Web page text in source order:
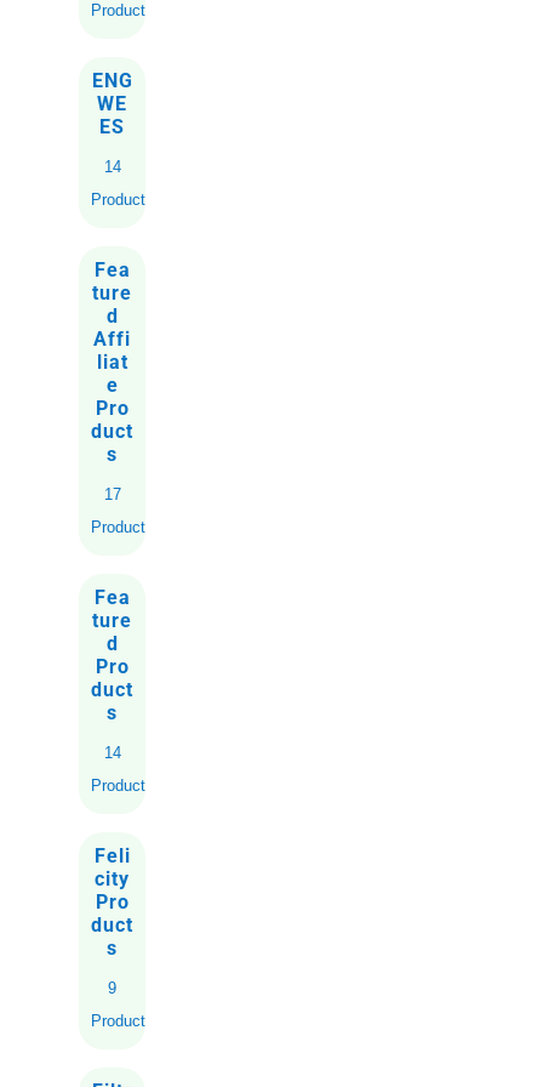
Products
ENG
WE
ES
14
Products
Fea
ture
d
Affi
liat
e
Pro
duct
s
17
Products
Fea
ture
d
Pro
duct
s
14
Products
Feli
city
Pro
duct
s
9
Products